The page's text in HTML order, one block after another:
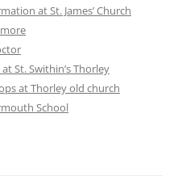
at St. James’ Church
St. Swithin’s Thorley
at Thorley old church
School